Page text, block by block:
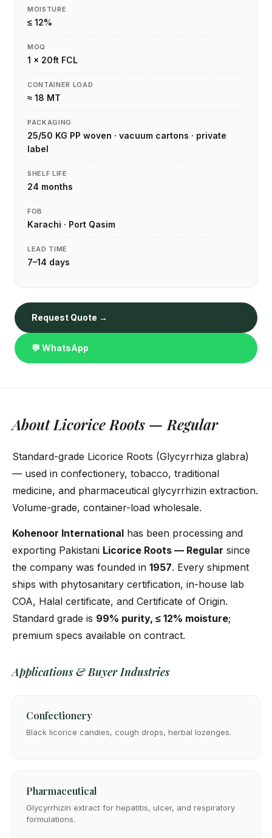
MOISTURE
≤ 12%
MOQ
1 × 20ft FCL
CONTAINER LOAD
≈ 18 MT
PACKAGING
25/50 KG PP woven · vacuum cartons · private
label
SHELF LIFE
24 months
FOB
Karachi · Port Qasim
LEAD TIME
7–14 days
Request Quote →
💬 WhatsApp
About Licorice Roots — Regular
Standard-grade Licorice Roots (Glycyrrhiza glabra)
— used in confectionery, tobacco, traditional
medicine, and pharmaceutical glycyrrhizin extraction.
Volume-grade, container-load wholesale.
Kohenoor International has been processing and
exporting Pakistani Licorice Roots — Regular since
the company was founded in 1957. Every shipment
ships with phytosanitary certification, in-house lab
COA, Halal certificate, and Certificate of Origin.
Standard grade is 99% purity, ≤ 12% moisture;
premium specs available on contract.
Applications & Buyer Industries
Confectionery
Black licorice candies, cough drops, herbal lozenges.
Pharmaceutical
Glycyrrhizin extract for hepatitis, ulcer, and respiratory
formulations.